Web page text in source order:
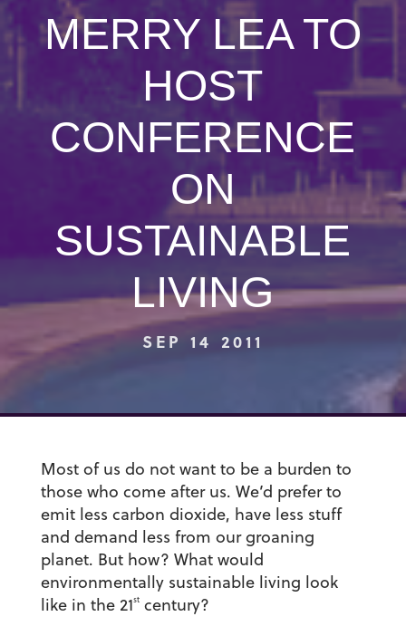
MERRY LEA TO
HOST
CONFERENCE
ON
SUSTAINABLE
LIVING
SEP 14 2011
Most of us do not want to be a burden to
those who come after us. We’d prefer to
emit less carbon dioxide, have less stuff
and demand less from our groaning
planet. But how? What would
environmentally sustainable living look
like in the 21stcentury?